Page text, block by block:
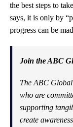
the best steps to
says, it is only by
progress can be
Join the ABC
The ABC
who are
supporting
create